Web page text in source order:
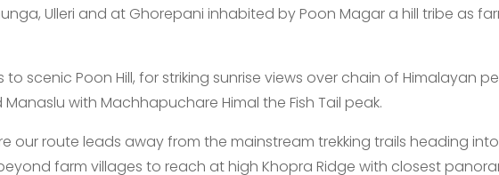
Ulleri and at Ghorepani inhabited by Poon Magar a hill tribe as
scenic Poon Hill, for striking sunrise views over chain of Himalayan
with Machhapuchare Himal the Fish Tail peak.
our route leads away from the mainstream trekking trails heading into
farm villages to reach at high Khopra Ridge with closest